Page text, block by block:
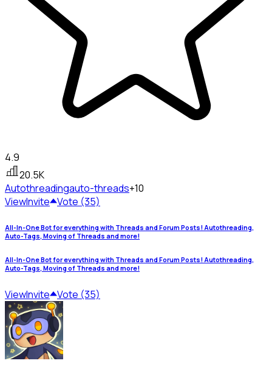
4.9
20.5K
Autothreadingauto-threads+10
ViewInvite Vote (35)
All-In-One Bot for everything with Threads and Forum Posts! Autothreading,
Auto-Tags, Moving of Threads and more!
All-In-One Bot for everything with Threads and Forum Posts! Autothreading,
Auto-Tags, Moving of Threads and more!
ViewInvite Vote (35)